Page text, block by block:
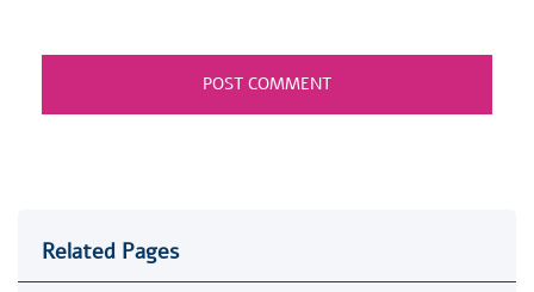
Related Pages